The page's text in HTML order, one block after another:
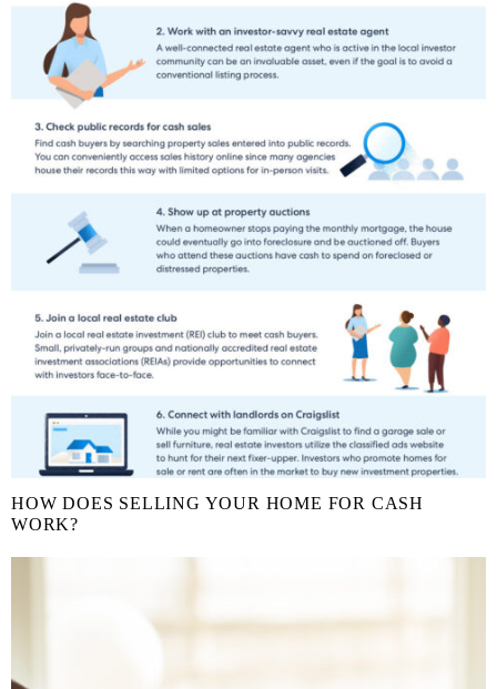
HOW DOES SELLING YOUR HOME FOR CASH
WORK?